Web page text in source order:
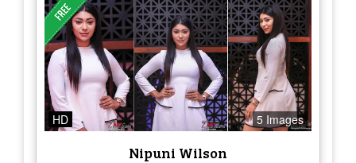
HD 5 Images
Nipuni Wilson